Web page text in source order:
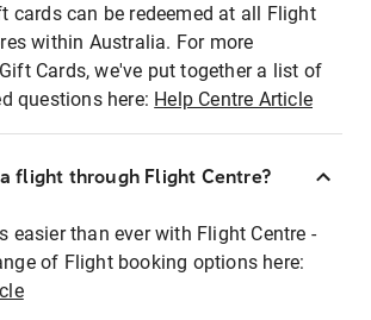
cards can be redeemed at all Flight
within Australia. For more
Cards, we've put together a list of
questions here: Help Centre Article
flight through Flight Centre?
easier than ever with Flight Centre -
of Flight booking options here: